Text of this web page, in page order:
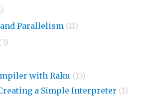
Parallelism (11)
with Raku (13)
a Simple Interpreter (1)